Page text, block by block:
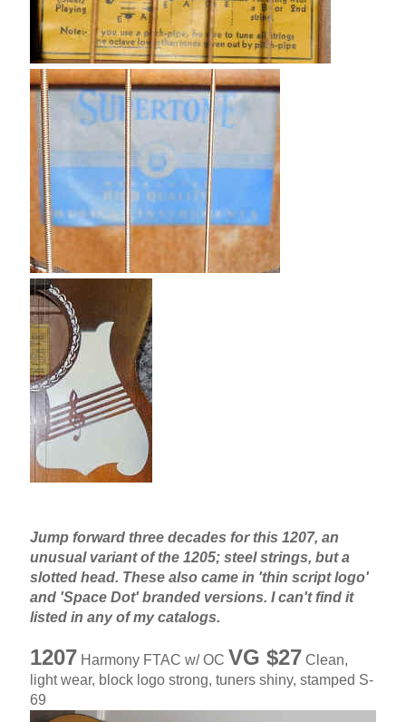
Jump forward three decades for this 1207, an
unusual variant of the 1205; steel strings, but a
slotted head. These also came in 'thin script logo'
and 'Space Dot' branded versions. I can't find it
listed in any of my catalogs.
1207 Harmony FTAC w/ OC VG $27 Clean,
light wear, block logo strong, tuners shiny, stamped S-
69